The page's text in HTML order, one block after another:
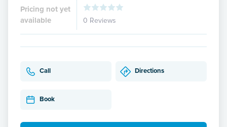
Pricing not yet
available
0 Reviews
Call Directions
Book